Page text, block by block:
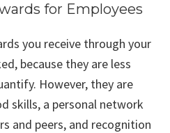
for Employees
you receive through your
because they are less
However, they are
skills, a personal network
and peers, and recognition